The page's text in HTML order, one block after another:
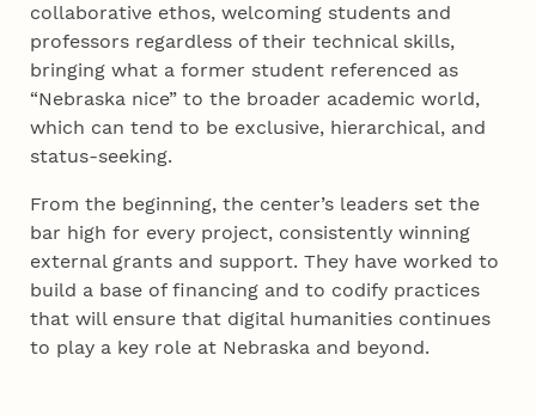
collaborative ethos, welcoming students and
professors regardless of their technical skills,
bringing what a former student referenced as
“Nebraska nice” to the broader academic world,
which can tend to be exclusive, hierarchical, and
status-seeking.
From the beginning, the center’s leaders set the
bar high for every project, consistently winning
external grants and support. They have worked to
build a base of financing and to codify practices
that will ensure that digital humanities continues
to play a key role at Nebraska and beyond.